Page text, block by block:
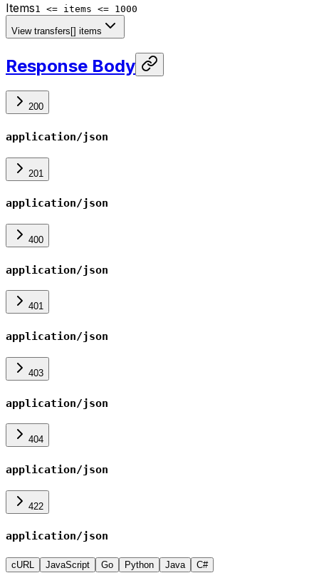
Items1 <= items <= 1000
View transfers[] items
Response Body
200
application/json
201
application/json
400
application/json
401
application/json
403
application/json
404
application/json
422
application/json
cURL JavaScript Go Python Java C#